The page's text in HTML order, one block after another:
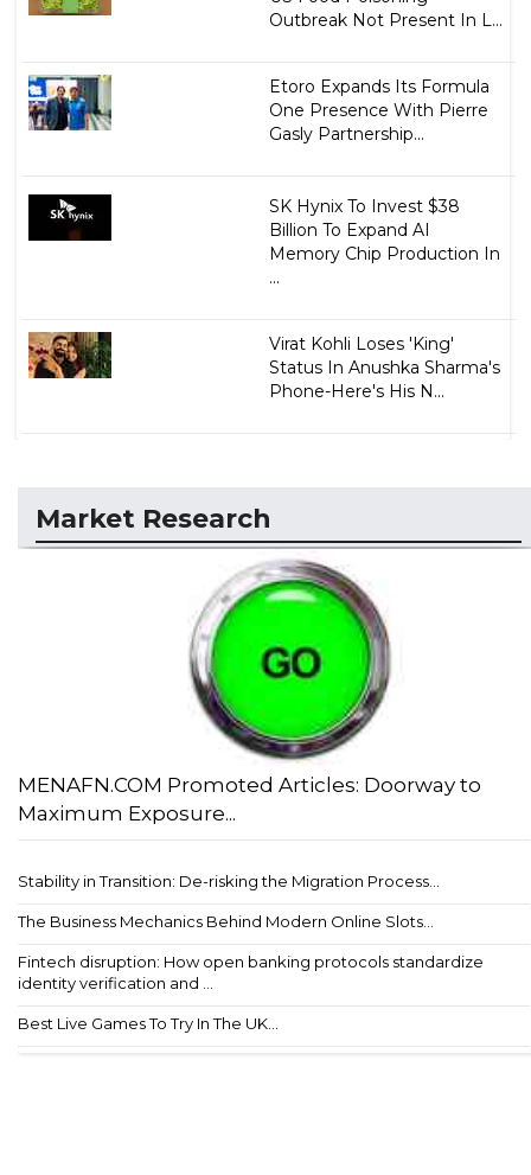
Outbreak Not Present In L...
Etoro Expands Its Formula
One Presence With Pierre
Gasly Partnership...
SK Hynix To Invest $38
Billion To Expand AI
Memory Chip Production In
...
Virat Kohli Loses 'King'
Status In Anushka Sharma's
Phone-Here's His N...
Market Research
MENAFN.COM Promoted Articles: Doorway to
Maximum Exposure...
Stability in Transition: De-risking the Migration Process...
The Business Mechanics Behind Modern Online Slots...
Fintech disruption: How open banking protocols standardize
identity verification and ...
Best Live Games To Try In The UK...